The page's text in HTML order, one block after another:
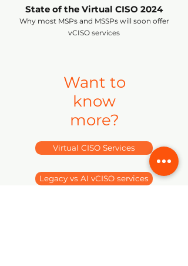
State of the Virtual CISO 2024
Why most MSPs and MSSPs will soon offer
vCISO services
Want to
know
more?
Virtual CISO Services
Legacy vs AI vCISO services